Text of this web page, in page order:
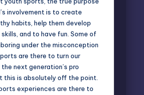
involvement is to create
habits, help them develop
and to have fun. Some of
under the misconception
are there to turn our
next generation’s pro
this is absolutely off the point.
experiences are there to